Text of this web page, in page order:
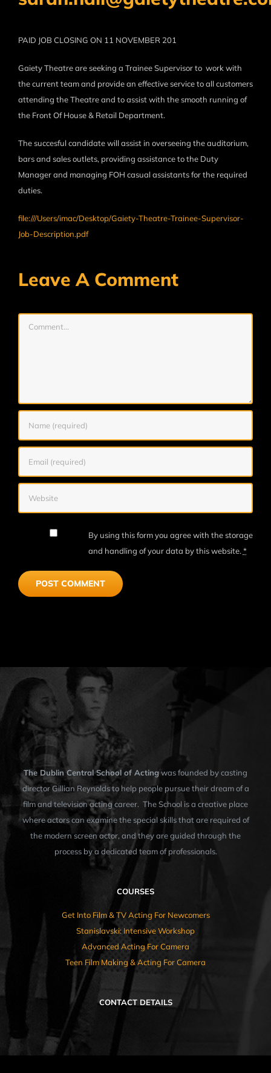
PAID JOB CLOSING ON 11 NOVEMBER 201
Gaiety Theatre are seeking a Trainee Supervisor to work with
the current team and provide an effective service to all customers
attending the Theatre and to assist with the smooth running of
the Front Of House & Retail Department.
The succesful candidate will assist in overseeing the auditorium,
bars and sales outlets, providing assistance to the Duty
Manager and managing FOH casual assistants for the required
duties.
file:///Users/imac/Desktop/Gaiety-Theatre-Trainee-Supervisor-
Job-Description.pdf
Leave A Comment
By using this form you agree with the storage
and handling of your data by this website.*
The Dublin Central School of Actingwas founded by casting
director Gillian Reynolds to help people pursue their dream of a
film and television acting career. The School is a creative place
where actors can examine the special skills that are required of
the modern screen actor, and they are guided through the
process by a dedicated team of professionals.
COURSES
Get Into Film & TV Acting For Newcomers
Stanislavski: Intensive Workshop
Advanced Acting For Camera
Teen Film Making & Acting For Camera
CONTACT DETAILS